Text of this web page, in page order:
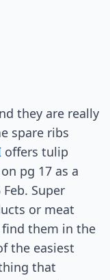
they are really
spare ribs
offers tulip
pg 17 as a
Super
or meat
find them in the
the easiest
that